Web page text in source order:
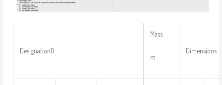
Designation1)
Mass
m
Dimensions